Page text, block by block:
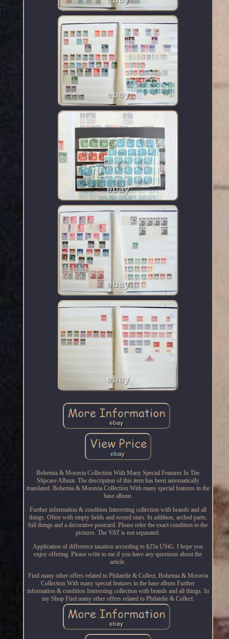
Bohemia & Moravia Collection With Many Special Features In The
Slipcase Album. The description of this item has been automatically
translated. Bohemia & Moravia Collection With many special features in the
base album.
Further information & condition Interesting collection with brands and all
things. Often with empty fields and record stars. In addition, arched parts,
full things and a decorative postcard. Please refer the exact condition to the
pictures. The VAT is not separated.
Application of difference taxation according to §25a UStG. I hope you
enjoy offering. Please write to me if you have any questions about the
article.
Find many other offers related to Philatelie & Collect. Bohemia & Moravia
Collection With many special features in the base album Further
information & condition Interesting collection with brands and all things. In
my Shop Find many other offers related to Philatelie & Collect.